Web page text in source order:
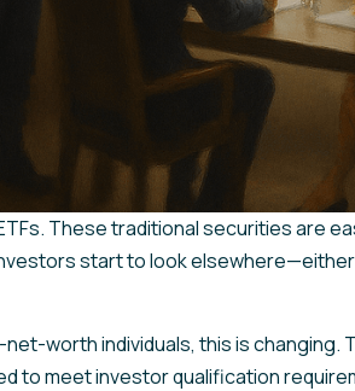
These traditional securities are
start to look
worth individuals, this is
to meet investor qualification